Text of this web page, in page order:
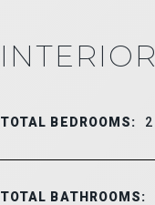
INTERIOR
TOTAL BEDROOMS: 2
TOTAL BATHROOMS: